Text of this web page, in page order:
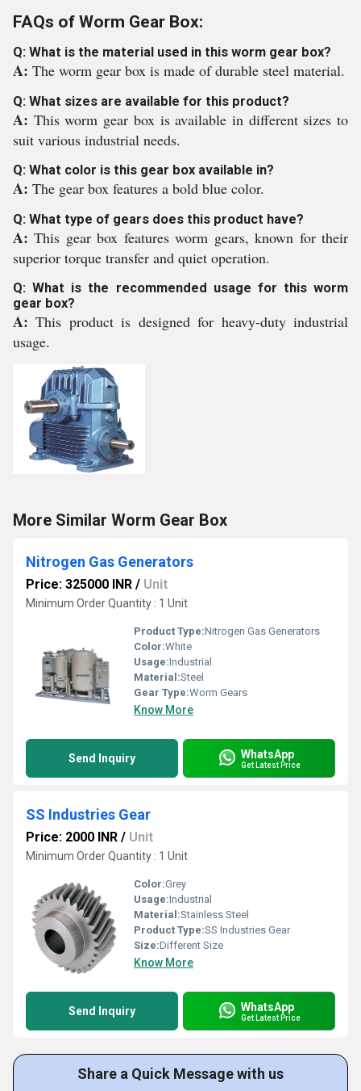
FAQs of Worm Gear Box:
Q: What is the material used in this worm gear box?
A: The worm gear box is made of durable steel material.
Q: What sizes are available for this product?
A: This worm gear box is available in different sizes to
suit various industrial needs.
Q: What color is this gear box available in?
A: The gear box features a bold blue color.
Q: What type of gears does this product have?
A:This gear box features worm gears, known for their
superior torque transfer and quiet operation.
Q: What is the recommended usage for this worm
gear box?
A:This product is designed for heavy-duty industrial
usage.
More Similar Worm Gear Box
Nitrogen Gas Generators
Price: 325000 INR / Unit
Minimum Order Quantity : 1 Unit
Product Type:Nitrogen Gas Generators
Color:White
Usage:Industrial
Material:Steel
Gear Type:Worm Gears
Know More
Send Inquiry WhatsApp
Get Latest Price
SS Industries Gear
Price: 2000 INR / Unit
Minimum Order Quantity : 1 Unit
Color:Grey
Usage:Industrial
Material:Stainless Steel
Product Type:SS Industries Gear
Size:Different Size
Know More
Send Inquiry WhatsApp
Get Latest Price
Share a Quick Message with us